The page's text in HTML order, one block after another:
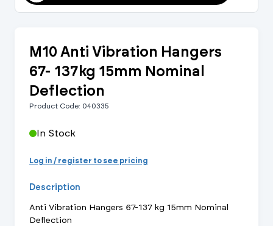
M10 Anti Vibration Hangers
67- 137kg 15mm Nominal
Deflection
Product Code: 040335
In Stock
Log in / register to see pricing
Description
Anti Vibration Hangers 67-137 kg 15mm Nominal
Deflection